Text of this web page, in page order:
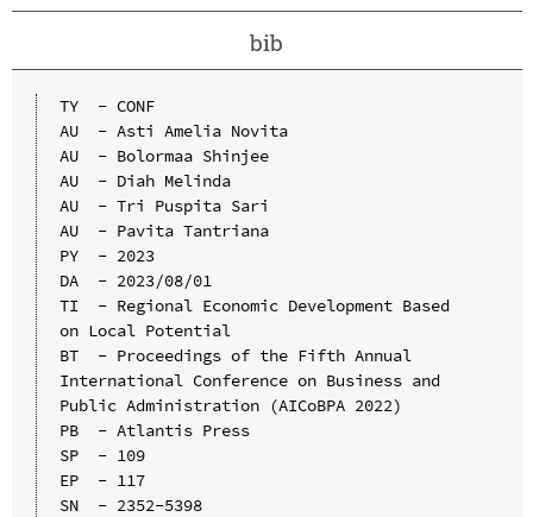
bib
TY  - CONF
AU  - Asti Amelia Novita
AU  - Bolormaa Shinjee
AU  - Diah Melinda
AU  - Tri Puspita Sari
AU  - Pavita Tantriana
PY  - 2023
DA  - 2023/08/01
TI  - Regional Economic Development Based
on Local Potential
BT  - Proceedings of the Fifth Annual
International Conference on Business and
Public Administration (AICoBPA 2022)
PB  - Atlantis Press
SP  - 109
EP  - 117
SN  - 2352-5398